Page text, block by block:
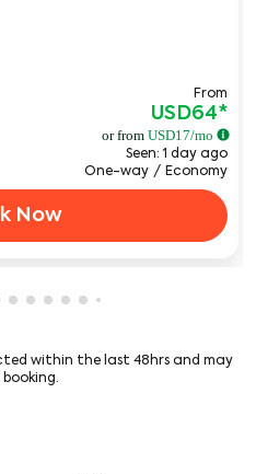
From
USD64*
or from USD17/mo
Seen: 1 day ago
One-way / Economy
Now
pagination-showing-card
cmp-pagination-showing-
cmp-pagination-showing-
cmp-pagination-
cmp-pagination-
Showing cmp-pagination-
Showing cmp-pagination-
Showing cmp-
Showing cmp-
Showing cmp-
within the last 48hrs and may